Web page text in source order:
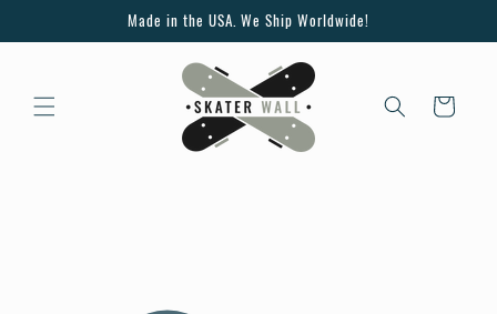
Made in the USA. We Ship Worldwide!
Cart